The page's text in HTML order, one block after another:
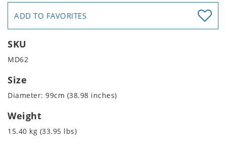
ADD TO FAVORITES
SKU
MD62
Size
Diameter: 99cm (38.98 inches)
Weight
15.40 kg (33.95 lbs)